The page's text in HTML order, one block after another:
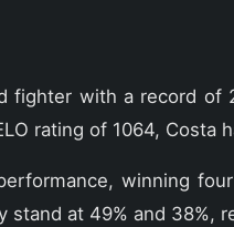
fighter with a record
rating of 1064,
winning
stand at 49% and